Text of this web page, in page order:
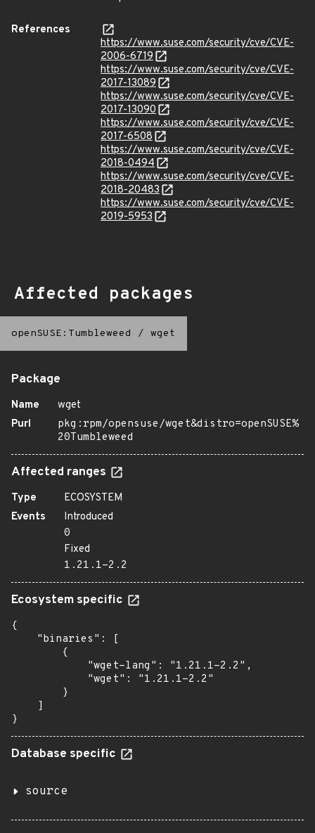
References
https://www.suse.com/security/cve/CVE-
2006-6719
https://www.suse.com/security/cve/CVE-
2017-13089
https://www.suse.com/security/cve/CVE-
2017-13090
https://www.suse.com/security/cve/CVE-
2017-6508
https://www.suse.com/security/cve/CVE-
2018-0494
https://www.suse.com/security/cve/CVE-
2018-20483
https://www.suse.com/security/cve/CVE-
2019-5953
Affected packages
openSUSE:Tumbleweed / wget
Package
Name
wget
Purl
pkg:rpm/opensuse/wget&distro=openSUSE%
20Tumbleweed
Affected ranges
Type
ECOSYSTEM
Events
Introduced
0
Fixed
1.21.1-2.2
Ecosystem specific
{
    "binaries": [
        {
            "wget-lang": "1.21.1-2.2",
            "wget": "1.21.1-2.2"
        }
    ]
}
Database specific
source